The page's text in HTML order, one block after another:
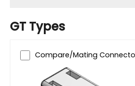
GT Types
Compare/Mating